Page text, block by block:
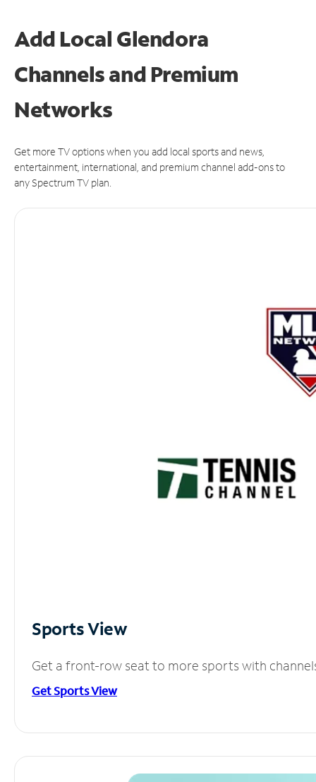
Add Local Glendora
Channels and Premium
Networks
Get more TV options when you add local sports and news,
entertainment, international, and premium channel add-ons to
any Spectrum TV plan.
Sports View
Get a front-row seat to more sports with
Get Sports View